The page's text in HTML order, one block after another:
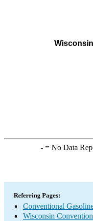
-= No Data
Referring Pages:
Conventional
Wisconsin